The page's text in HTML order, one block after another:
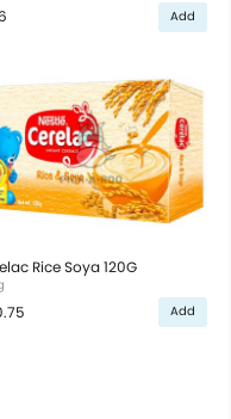
Add
Rice Soya 120G
Add